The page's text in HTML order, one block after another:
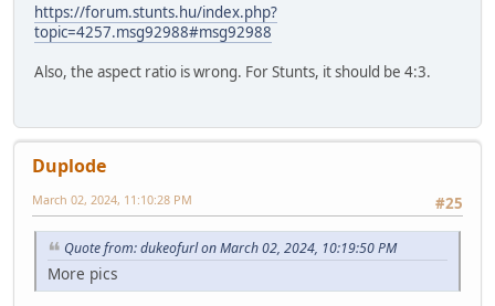
https://forum.stunts.hu/index.php?
topic=4257.msg92988#msg92988
Also, the aspect ratio is wrong. For Stunts, it should be 4:3.
Duplode
#25
March 02, 2024, 11:10:28 PM
Quote from: dukeofurl on March 02, 2024, 10:19:50 PM
More pics